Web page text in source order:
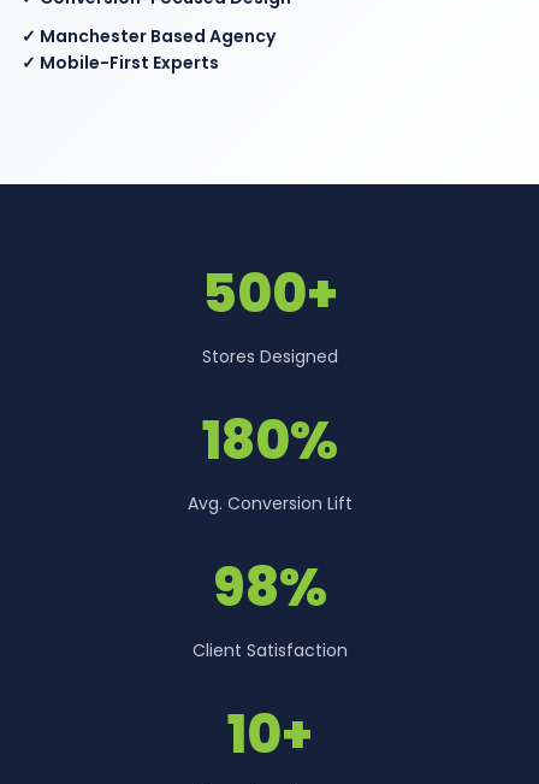
✓ Manchester Based Agency
✓ Mobile-First Experts
500+
Stores Designed
180%
Avg. Conversion Lift
98%
Client Satisfaction
10+